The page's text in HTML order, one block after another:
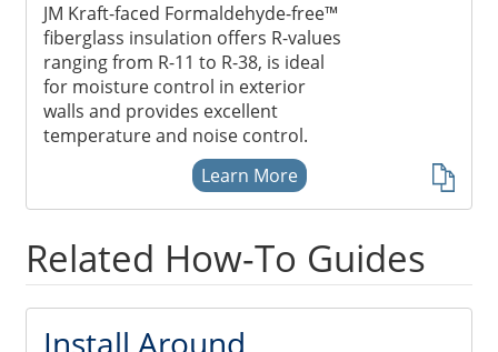
JM Kraft-faced Formaldehyde-free™
fiberglass insulation offers R-values
ranging from R-11 to R-38, is ideal
for moisture control in exterior
walls and provides excellent
temperature and noise control.
Learn More
Related How-To Guides
Install Around